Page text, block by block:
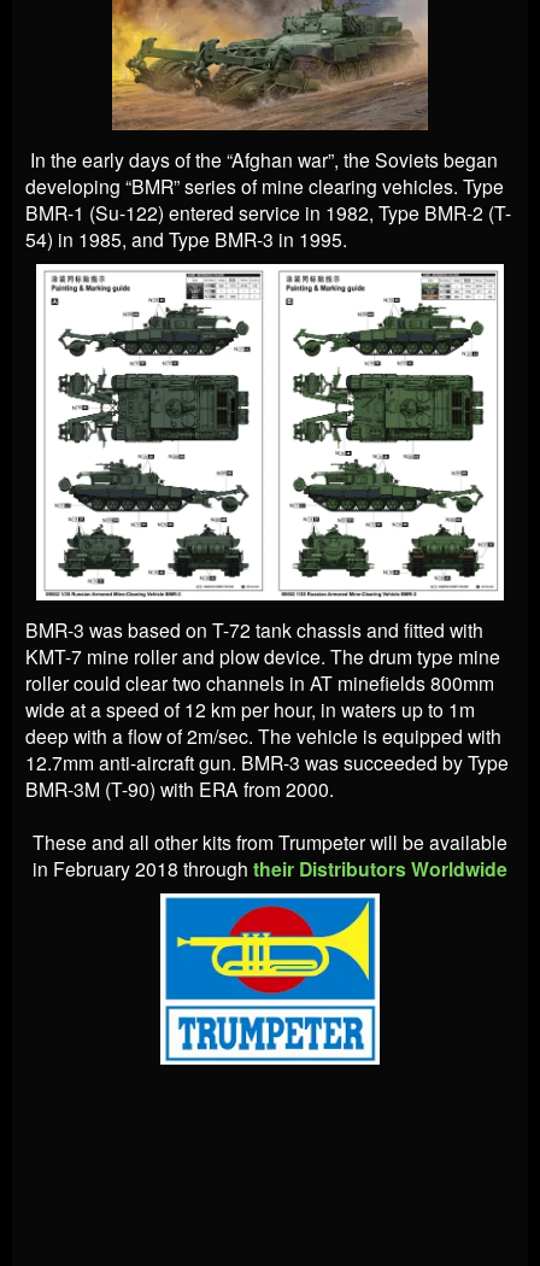
In the early days of the “Afghan war”, the Soviets began
developing “BMR” series of mine clearing vehicles. Type
BMR-1 (Su-122) entered service in 1982, Type BMR-2 (T-
54) in 1985, and Type BMR-3 in 1995.
BMR-3 was based on T-72 tank chassis and fitted with
KMT-7 mine roller and plow device. The drum type mine
roller could clear two channels in AT minefields 800mm
wide at a speed of 12 km per hour, in waters up to 1m
deep with a flow of 2m/sec. The vehicle is equipped with
12.7mm anti-aircraft gun. BMR-3 was succeeded by Type
BMR-3M (T-90) with ERA from 2000.
These and all other kits from Trumpeter will be available
in February 2018 through their Distributors Worldwide